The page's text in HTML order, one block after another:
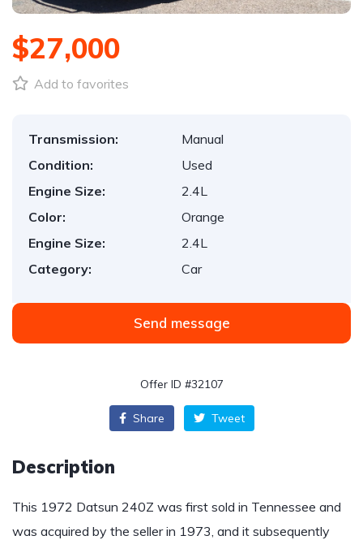
$27,000
Add to favorites
Transmission:
Manual
Condition:
Used
Engine Size:
2.4L
Color:
Orange
Engine Size:
2.4L
Category:
Car
Send message
Offer ID #32107
Share Tweet
Description
This 1972 Datsun 240Z was first sold in Tennessee and
was acquired by the seller in 1973, and it subsequently